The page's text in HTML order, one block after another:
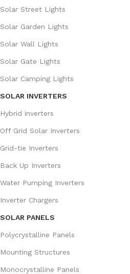
Solar Street Lights
Solar Garden Lights
Solar Wall Lights
Solar Gate Lights
Solar Camping Lights
SOLAR INVERTERS
Hybrid inverters
Off Grid Solar Inverters
Grid-tie Inverters
Back Up Inverters
Water Pumping Inverters
Inverter Chargers
SOLAR PANELS
Polycrystalline Panels
Mounting Structures
Monocrystalline Panels